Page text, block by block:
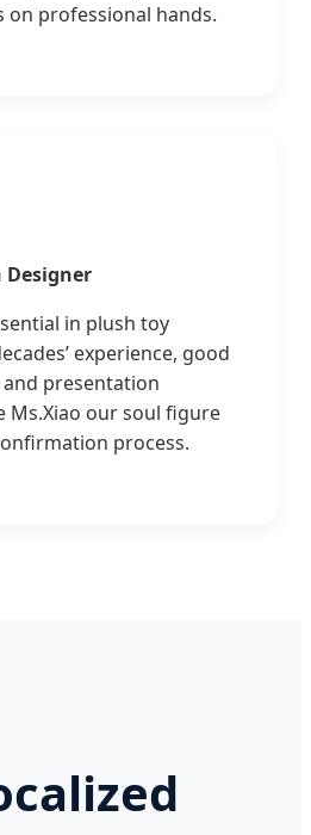
on professional hands.
Designer
in plush toy
experience, good
presentation
Ms.Xiao our soul figure
process.